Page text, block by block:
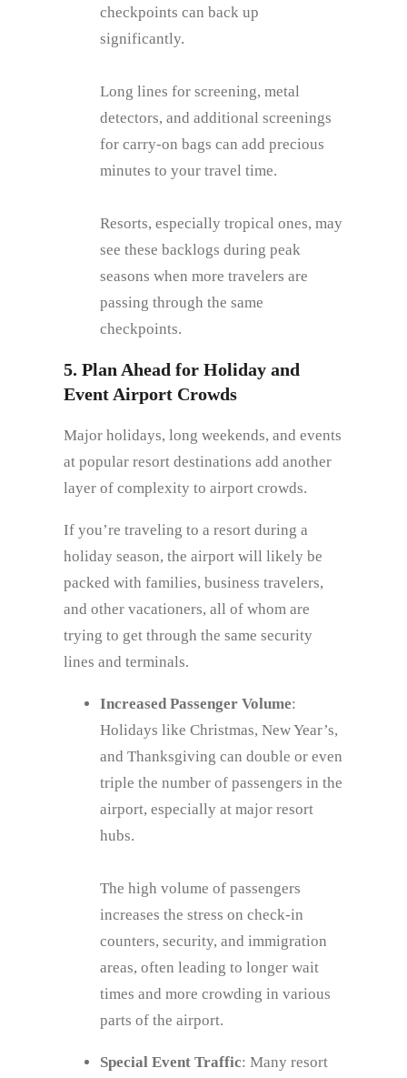
checkpoints can back up
significantly.
Long lines for screening, metal
detectors, and additional screenings
for carry-on bags can add precious
minutes to your travel time.
Resorts, especially tropical ones, may
see these backlogs during peak
seasons when more travelers are
passing through the same
checkpoints.
5. Plan Ahead for Holiday and
Event Airport Crowds
Major holidays, long weekends, and events
at popular resort destinations add another
layer of complexity to airport crowds.
If you’re traveling to a resort during a
holiday season, the airport will likely be
packed with families, business travelers,
and other vacationers, all of whom are
trying to get through the same security
lines and terminals.
Increased Passenger Volume:
Holidays like Christmas, New Year’s,
and Thanksgiving can double or even
triple the number of passengers in the
airport, especially at major resort
hubs.
The high volume of passengers
increases the stress on check-in
counters, security, and immigration
areas, often leading to longer wait
times and more crowding in various
parts of the airport.
Special Event Traffic: Many resort